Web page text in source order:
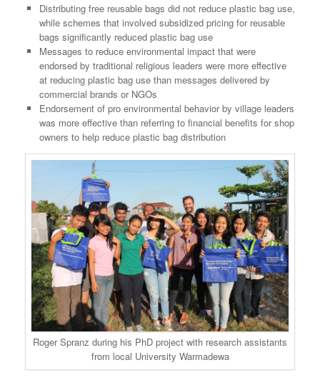
Distributing free reusable bags did not reduce plastic bag use,
while schemes that involved subsidized pricing for reusable
bags significantly reduced plastic bag use
Messages to reduce environmental impact that were
endorsed by traditional religious leaders were more effective
at reducing plastic bag use than messages delivered by
commercial brands or NGOs
Endorsement of pro environmental behavior by village leaders
was more effective than referring to financial benefits for shop
owners to help reduce plastic bag distribution
Roger Spranz during his PhD project with research assistants
from local University Warmadewa